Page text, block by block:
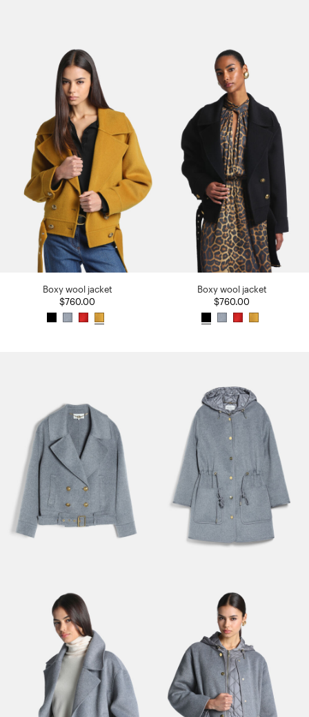
Boxy wool jacket
$760.00
Boxy wool jacket
$760.00